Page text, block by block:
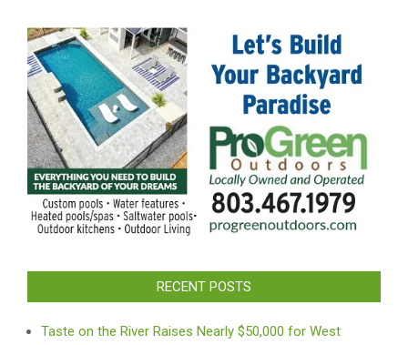
RECENT POSTS
Taste on the River Raises Nearly $50,000 for West